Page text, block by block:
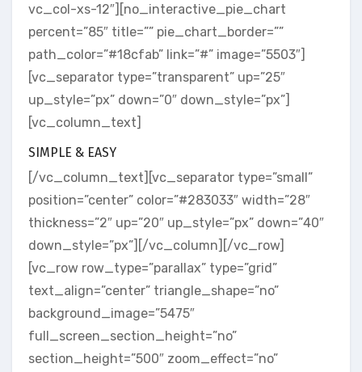
vc_col-xs-12″][no_interactive_pie_chart
percent=”85″ title=”” pie_chart_border=””
path_color=”#18cfab” link=”#” image=”5503″]
[vc_separator type=”transparent” up=”25″
up_style=”px” down=”0″ down_style=”px”]
[vc_column_text]
SIMPLE & EASY
[/vc_column_text][vc_separator type=”small”
position=”center” color=”#283033″ width=”28″
thickness=”2″ up=”20″ up_style=”px” down=”40″
down_style=”px”][/vc_column][/vc_row]
[vc_row row_type=”parallax” type=”grid”
text_align=”center” triangle_shape=”no”
background_image=”5475″
full_screen_section_height=”no”
section_height=”500″ zoom_effect=”no”